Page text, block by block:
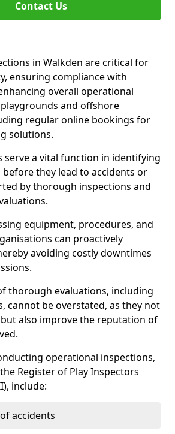
Contact Us
in Walkden are critical for
ensuring compliance with
overall operational
and offshore
regular online bookings for
solutions.
serve a vital function in identifying
they lead to accidents or
by thorough inspections and
equipment, procedures, and
can proactively
avoiding costly downtimes
thorough evaluations, including
cannot be overstated, as they not
also improve the reputation of
operational inspections,
Register of Play Inspectors
include:
accidents